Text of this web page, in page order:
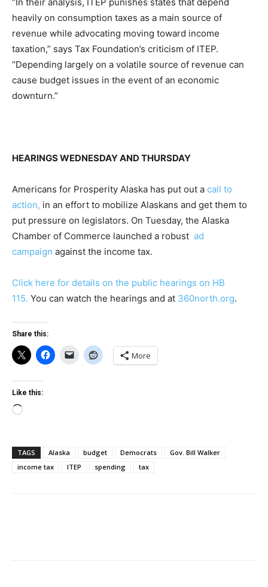
heavily on consumption taxes as a main source of
revenue while advocating moving toward income
taxation,” says Tax Foundation’s criticism of ITEP.
“Depending largely on a volatile source of revenue can
cause budget issues in the event of an economic
downturn.”
HEARINGS WEDNESDAY AND THURSDAY
Americans for Prosperity Alaska has put out a call to
action, in an effort to mobilize Alaskans and get them to
put pressure on legislators. On Tuesday, the Alaska
Chamber of Commerce launched a robust ad
campaign against the income tax.
Click here for details on the public hearings on HB
115. You can watch the hearings and at 360north.org.
Share this:
More
Like this:
Loading…
TAGS Alaska budget Democrats
Gov. Bill Walker
income tax
ITEP spending tax